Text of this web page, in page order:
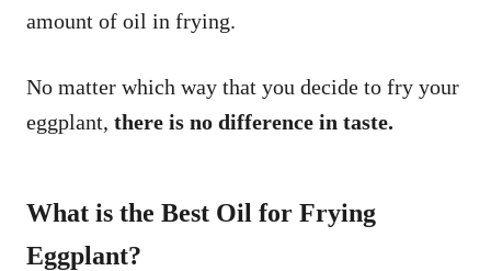
amount of oil in frying.
No matter which way that you decide to fry your
eggplant, there is no difference in taste.
What is the Best Oil for Frying
Eggplant?